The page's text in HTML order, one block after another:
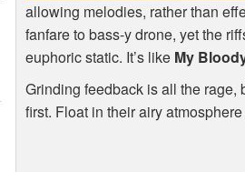
allowing melodies, rather than
fanfare to bass-y drone, yet the
euphoric static. It’s like My
Grinding feedback is all the rage,
first. Float in their airy